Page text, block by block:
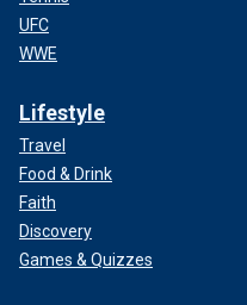
UFC
WWE
Lifestyle
Travel
Food & Drink
Faith
Discovery
Games & Quizzes